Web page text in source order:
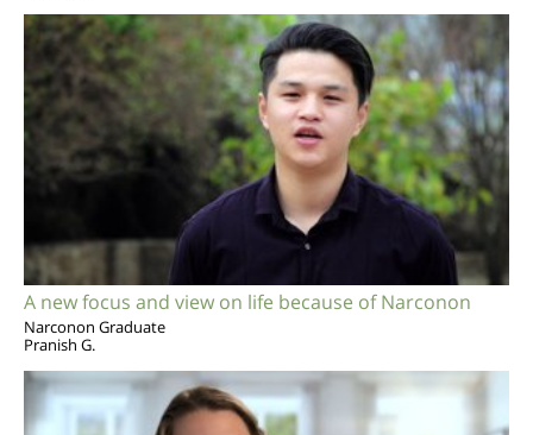
A new focus and view on life because of Narconon
Narconon Graduate
Pranish G.